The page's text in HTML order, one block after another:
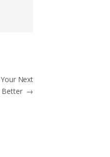
Next
Better →